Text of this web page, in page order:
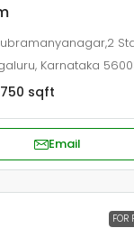
Karnataka
sqft
Email
FOR